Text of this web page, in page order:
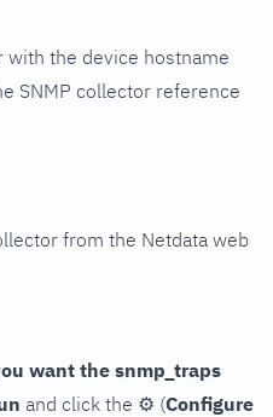
with the device hostname
SNMP collector reference
from the Netdata web
want the snmp_traps
and click the ⚙ (Configure